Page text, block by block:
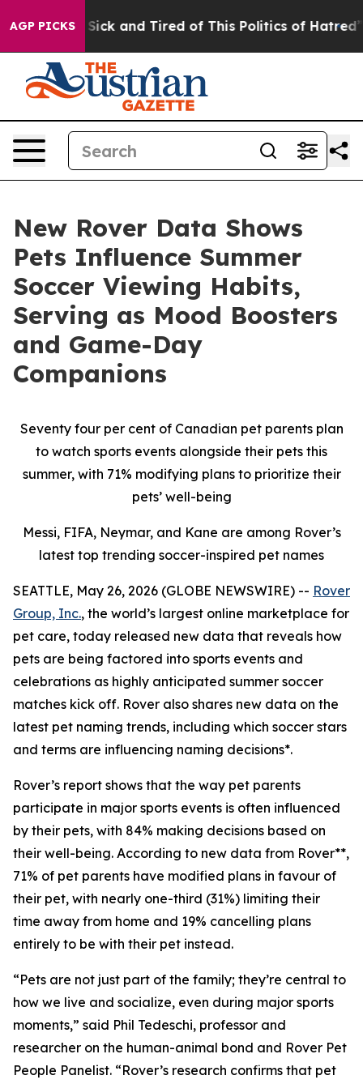
AGP PICKS
Are Sick and Tired of This Politics of Hatred” The
New Rover Data Shows
Pets Influence Summer
Soccer Viewing Habits,
Serving as Mood Boosters
and Game-Day
Companions
Seventy four per cent of Canadian pet parents plan
to watch sports events alongside their pets this
summer, with 71% modifying plans to prioritize their
pets’ well-being
Messi, FIFA, Neymar, and Kane are among Rover’s
latest top trending soccer-inspired pet names
SEATTLE, May 26, 2026 (GLOBE NEWSWIRE) -- Rover
Group, Inc., the world’s largest online marketplace for
pet care, today released new data that reveals how
pets are being factored into sports events and
celebrations as highly anticipated summer soccer
matches kick off. Rover also shares new data on the
latest pet naming trends, including which soccer stars
and terms are influencing naming decisions*.
Rover’s report shows that the way pet parents
participate in major sports events is often influenced
by their pets, with 84% making decisions based on
their well-being. According to new data from Rover**,
71% of pet parents have modified plans in favour of
their pet, with nearly one-third (31%) limiting their
time away from home and 19% cancelling plans
entirely to be with their pet instead.
“Pets are not just part of the family; they’re central to
how we live and socialize, even during major sports
moments,” said Phil Tedeschi, professor and
researcher on the human-animal bond and Rover Pet
People Panelist. “Rover’s research confirms that pet